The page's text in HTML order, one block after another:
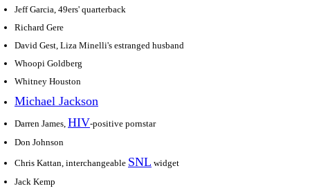
Jeff Garcia, 49ers' quarterback
Richard Gere
David Gest, Liza Minelli's estranged husband
Whoopi Goldberg
Whitney Houston
Michael Jackson
Darren James, HIV-positive pornstar
Don Johnson
Chris Kattan, interchangeable SNL widget
Jack Kemp